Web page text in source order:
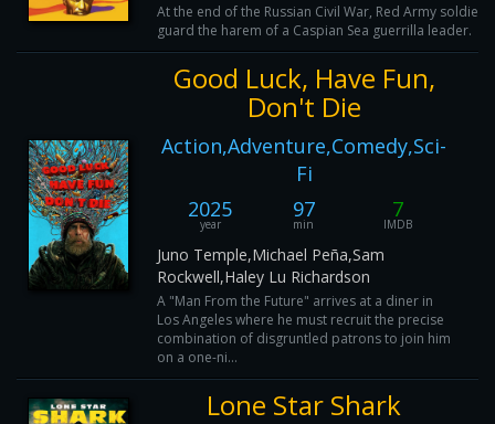
At the end of the Russian Civil War, Red Army soldier
guard the harem of a Caspian Sea guerrilla leader.
Good Luck, Have Fun,
Don't Die
Action,Adventure,Comedy,Sci-
Fi
2025
year
97
min
7
IMDB
Juno Temple,Michael Peña,Sam
Rockwell,Haley Lu Richardson
A "Man From the Future" arrives at a diner in
Los Angeles where he must recruit the precise
combination of disgruntled patrons to join him
on a one-ni...
Lone Star Shark